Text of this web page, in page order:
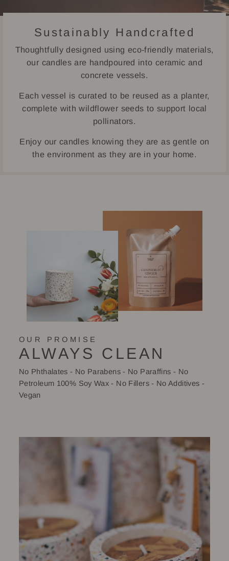
Sustainably Handcrafted
Thoughtfully designed using eco-friendly materials,
our candles are handpoured into ceramic and
concrete vessels.
Each vessel is curated to be reused as a planter,
complete with wildflower seeds to support local
pollinators.
Enjoy our candles knowing they are as gentle on
the environment as they are in your home.
OUR PROMISE
ALWAYS CLEAN
No Phthalates - No Parabens - No Paraffins - No
Petroleum 100% Soy Wax - No Fillers - No Additives -
Vegan